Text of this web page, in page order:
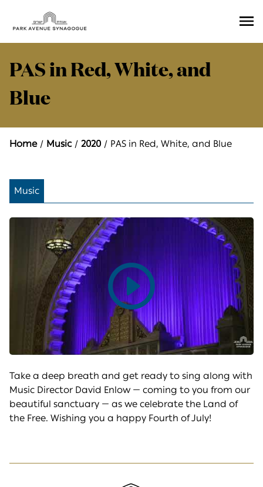
PAS in Red, White, and
Blue
Home Music 2020 PAS in Red, White, and Blue
Music
Play
video
Take a deep breath and get ready to sing along with
Music Director David Enlow — coming to you from our
beautiful sanctuary — as we celebrate the Land of
the Free. Wishing you a happy Fourth of July!